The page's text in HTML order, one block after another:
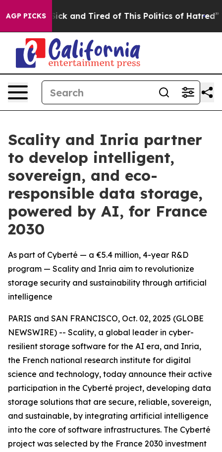
AGP PICKS
Are Sick and Tired of This Politics of Hatred” The
Scality and Inria partner
to develop intelligent,
sovereign, and eco-
responsible data storage,
powered by AI, for France
2030
As part of Cyberté — a €5.4 million, 4-year R&D
program — Scality and Inria aim to revolutionize
storage security and sustainability through artificial
intelligence
PARIS and SAN FRANCISCO, Oct. 02, 2025 (GLOBE
NEWSWIRE) -- Scality, a global leader in cyber-
resilient storage software for the AI era, and Inria,
the French national research institute for digital
science and technology, today announce their active
participation in the Cyberté project, developing data
storage solutions that are secure, reliable, sovereign,
and sustainable, by integrating artificial intelligence
into the core of software infrastructures. The Cyberté
project was selected by the France 2030 investment